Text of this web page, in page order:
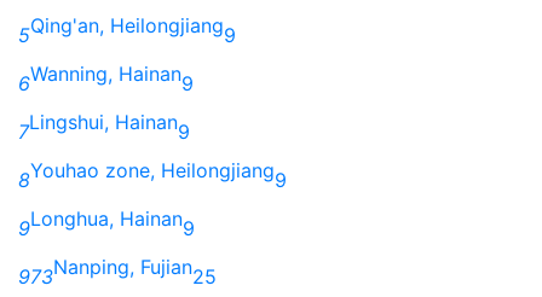
5Qing'an, Heilongjiang9
6Wanning, Hainan9
7Lingshui, Hainan9
8Youhao zone, Heilongjiang9
9Longhua, Hainan9
973Nanping, Fujian25